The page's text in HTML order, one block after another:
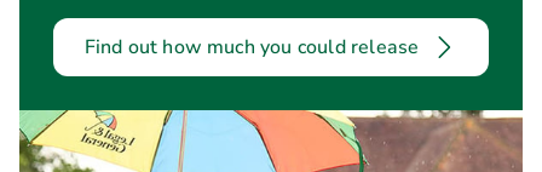
How is the
loan paid
Lump sum
or series of
Lump
sum or
series of
sums
Find out how much you could release